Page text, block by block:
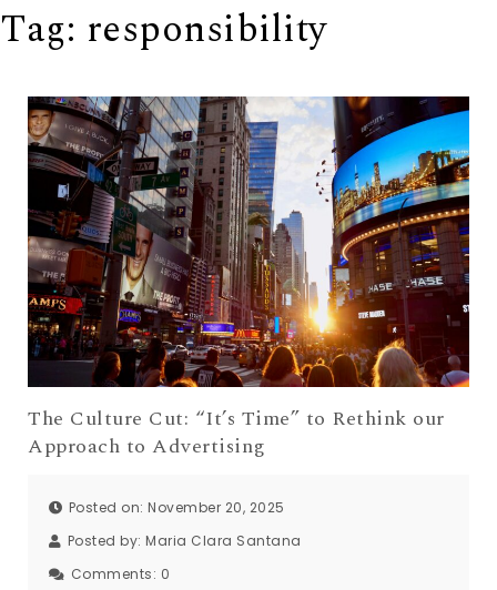
Tag: responsibility
The Culture Cut: “It’s Time” to Rethink our
Approach to Advertising
Posted on: November 20, 2025
Posted by: Maria Clara Santana
Comments: 0